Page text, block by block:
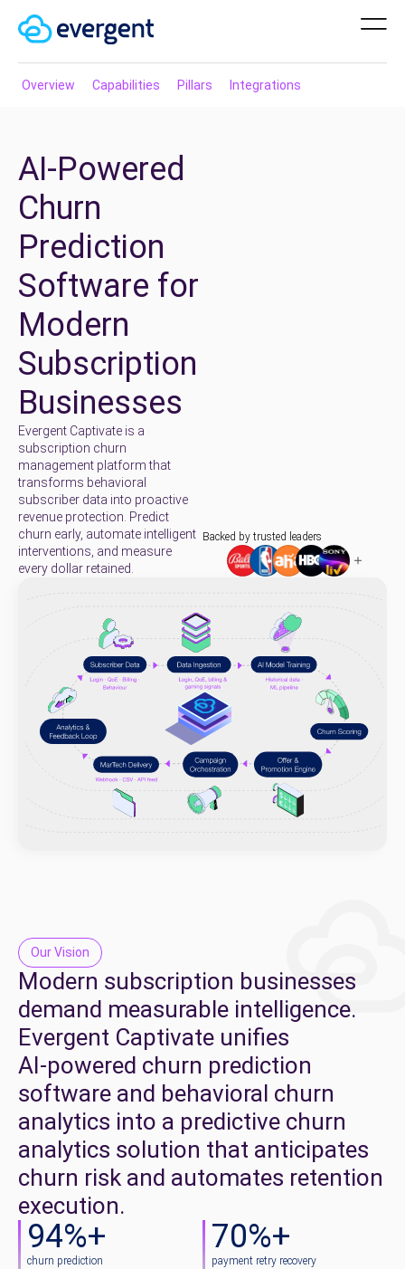
Overview Capabilities Pillars Integrations
AI-Powered
Churn
Prediction
Software for
Modern
Subscription
Businesses
Evergent Captivate is a
subscription churn
management platform that
transforms behavioral
subscriber data into proactive
revenue protection. Predict
churn early, automate intelligent
interventions, and measure
every dollar retained.
Backed by trusted leaders
Our Vision
​​Modern subscription businesses
demand measurable intelligence.
Evergent Captivate unifies
AI-powered churn prediction
software and behavioral churn
analytics into a predictive churn
analytics solution that anticipates
churn risk and automates retention
execution.
94%+
churn prediction
70%+
payment retry recovery